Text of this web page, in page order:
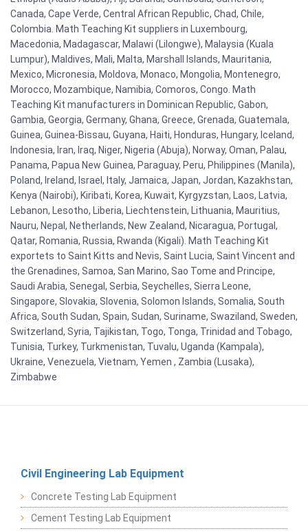
Canada, Cape Verde, Central African Republic, Chad, Chile,
Colombia. Math Teaching Kit suppliers in Luxembourg,
Macedonia, Madagascar, Malawi (Lilongwe), Malaysia (Kuala
Lumpur), Maldives, Mali, Malta, Marshall Islands, Mauritania,
Mexico, Micronesia, Moldova, Monaco, Mongolia, Montenegro,
Morocco, Mozambique, Namibia, Comoros, Congo. Math
Teaching Kit manufacturers in Dominican Republic, Gabon,
Gambia, Georgia, Germany, Ghana, Greece, Grenada, Guatemala,
Guinea, Guinea-Bissau, Guyana, Haiti, Honduras, Hungary, Iceland,
Indonesia, Iran, Iraq, Niger, Nigeria (Abuja), Norway, Oman, Palau,
Panama, Papua New Guinea, Paraguay, Peru, Philippines (Manila),
Poland, Ireland, Israel, Italy, Jamaica, Japan, Jordan, Kazakhstan,
Kenya (Nairobi), Kiribati, Korea, Kuwait, Kyrgyzstan, Laos, Latvia,
Lebanon, Lesotho, Liberia, Liechtenstein, Lithuania, Mauritius,
Nauru, Nepal, Netherlands, New Zealand, Nicaragua, Portugal,
Qatar, Romania, Russia, Rwanda (Kigali). Math Teaching Kit
exportets to Saint Kitts and Nevis, Saint Lucia, Saint Vincent and
the Grenadines, Samoa, San Marino, Sao Tome and Principe,
Saudi Arabia, Senegal, Serbia, Seychelles, Sierra Leone,
Singapore, Slovakia, Slovenia, Solomon Islands, Somalia, South
Africa, South Sudan, Spain, Sudan, Suriname, Swaziland, Sweden,
Switzerland, Syria, Tajikistan, Togo, Tonga, Trinidad and Tobago,
Tunisia, Turkey, Turkmenistan, Tuvalu, Uganda (Kampala),
Ukraine, Venezuela, Vietnam, Yemen , Zambia (Lusaka),
Zimbabwe
Civil Engineering Lab Equipment
Concrete Testing Lab Equipment
Cement Testing Lab Equipment